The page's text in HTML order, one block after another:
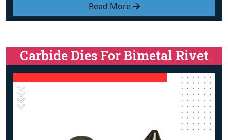
Read More
Carbide Dies For Bimetal Rivet